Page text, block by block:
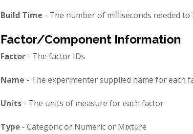
Build Time - The number of milliseconds needed to
Factor/Component Information
Factor - The factor IDs
Name - The experimenter supplied name for each
Units - The units of measure for each factor
Type - Categoric or Numeric or Mixture